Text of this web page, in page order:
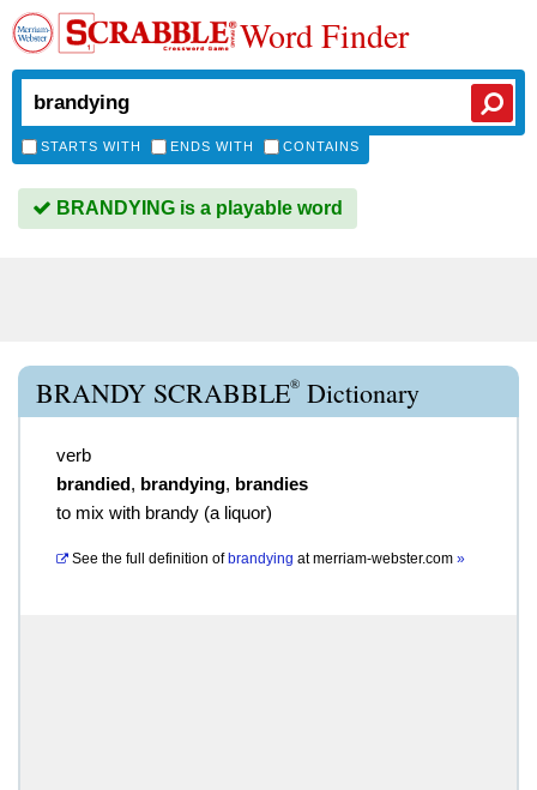
Word Finder
STARTS WITH ENDS WITH CONTAINS
BRANDYING is a playable word
BRANDY SCRABBLE® Dictionary
verb
brandied, brandying, brandies
to mix with brandy (a liquor)
See the full definition of brandying atmerriam-webster.com »